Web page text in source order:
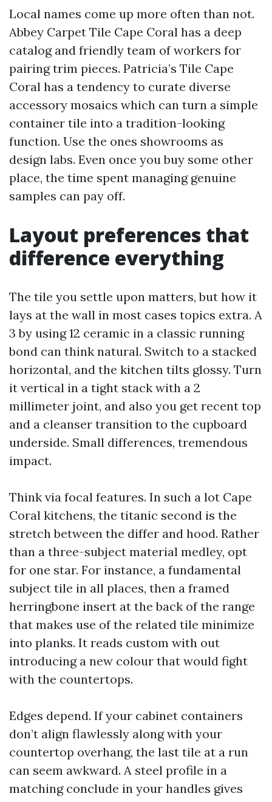
Local names come up more often than not.
Abbey Carpet Tile Cape Coral has a deep
catalog and friendly team of workers for
pairing trim pieces. Patricia’s Tile Cape
Coral has a tendency to curate diverse
accessory mosaics which can turn a simple
container tile into a tradition-looking
function. Use the ones showrooms as
design labs. Even once you buy some other
place, the time spent managing genuine
samples can pay off.
Layout preferences that
difference everything
The tile you settle upon matters, but how it
lays at the wall in most cases topics extra. A
3 by using 12 ceramic in a classic running
bond can think natural. Switch to a stacked
horizontal, and the kitchen tilts glossy. Turn
it vertical in a tight stack with a 2
millimeter joint, and also you get recent top
and a cleanser transition to the cupboard
underside. Small differences, tremendous
impact.
Think via focal features. In such a lot Cape
Coral kitchens, the titanic second is the
stretch between the differ and hood. Rather
than a three-subject material medley, opt
for one star. For instance, a fundamental
subject tile in all places, then a framed
herringbone insert at the back of the range
that makes use of the related tile minimize
into planks. It reads custom with out
introducing a new colour that would fight
with the countertops.
Edges depend. If your cabinet containers
don’t align flawlessly along with your
countertop overhang, the last tile at a run
can seem awkward. A steel profile in a
matching conclude in your handles gives